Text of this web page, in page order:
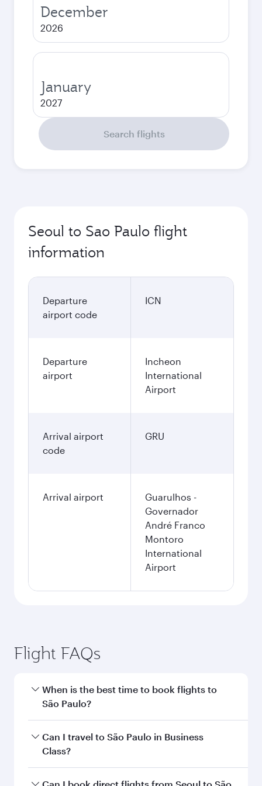
December
2026
January
2027
Search flights
Seoul to Sao Paulo flight
information
Departure
airport code
ICN
Departure
airport
Incheon
International
Airport
Arrival airport
code
GRU
Arrival airport
Guarulhos -
Governador
André Franco
Montoro
International
Airport
Flight FAQs
When is the best time to book flights to
São Paulo?
Book your flight to São Paulo early to enjoy the
best fares on your preferred travel dates. Fares
Can I travel to São Paulo in Business
Class?
Yes, you can travel to São Paulo inBusiness